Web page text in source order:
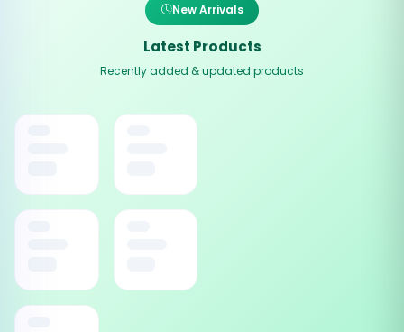
New Arrivals
Latest Products
Recently added & updated products